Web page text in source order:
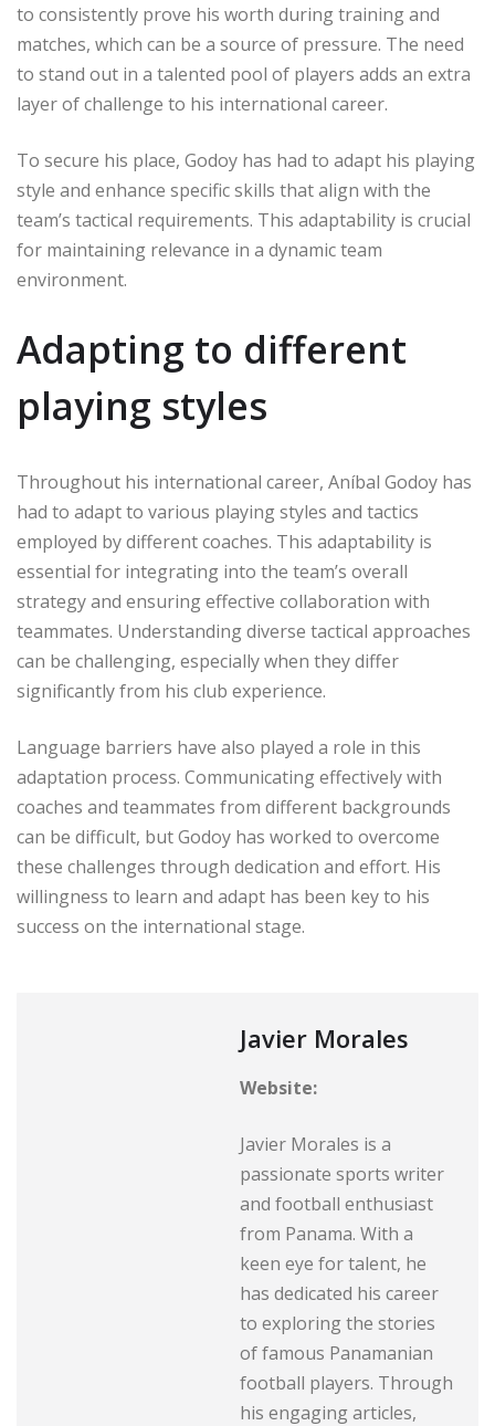
to consistently prove his worth during training and
matches, which can be a source of pressure. The need
to stand out in a talented pool of players adds an extra
layer of challenge to his international career.
To secure his place, Godoy has had to adapt his playing
style and enhance specific skills that align with the
team’s tactical requirements. This adaptability is crucial
for maintaining relevance in a dynamic team
environment.
Adapting to different
playing styles
Throughout his international career, Aníbal Godoy has
had to adapt to various playing styles and tactics
employed by different coaches. This adaptability is
essential for integrating into the team’s overall
strategy and ensuring effective collaboration with
teammates. Understanding diverse tactical approaches
can be challenging, especially when they differ
significantly from his club experience.
Language barriers have also played a role in this
adaptation process. Communicating effectively with
coaches and teammates from different backgrounds
can be difficult, but Godoy has worked to overcome
these challenges through dedication and effort. His
willingness to learn and adapt has been key to his
success on the international stage.
Javier Morales
Website:
Javier Morales is a
passionate sports writer
and football enthusiast
from Panama. With a
keen eye for talent, he
has dedicated his career
to exploring the stories
of famous Panamanian
football players. Through
his engaging articles,